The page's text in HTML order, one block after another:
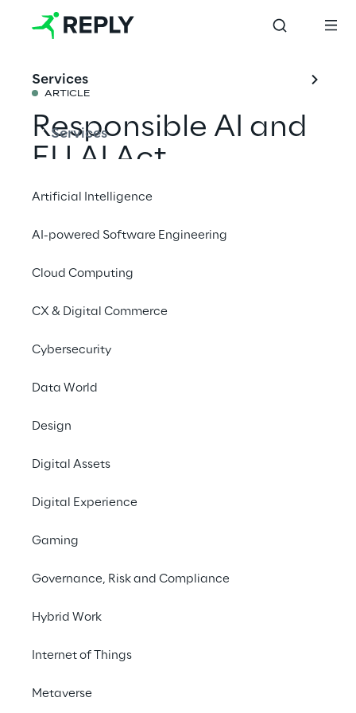
Services
Services
Artificial Intelligence
AI-powered Software Engineering
Cloud Computing
CX & Digital Commerce
Cybersecurity
Data World
Design
Digital Assets
Digital Experience
Gaming
Governance, Risk and Compliance
Hybrid Work
Internet of Things
Metaverse
ARTICLE
Responsible AI and
EU AI Act
Compliance
sectors to align with new legal obligations
effective human oversight for all AI
Contact us
landscape for AI in
Europe
With the introduction of the EU AI Act,
requirements designed to ensure that AI
systems are safe, transparent, and